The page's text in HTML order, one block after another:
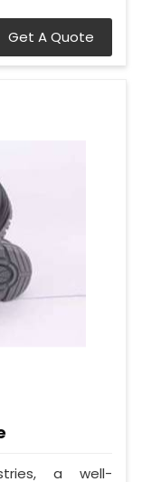
Get A Quote
a well-